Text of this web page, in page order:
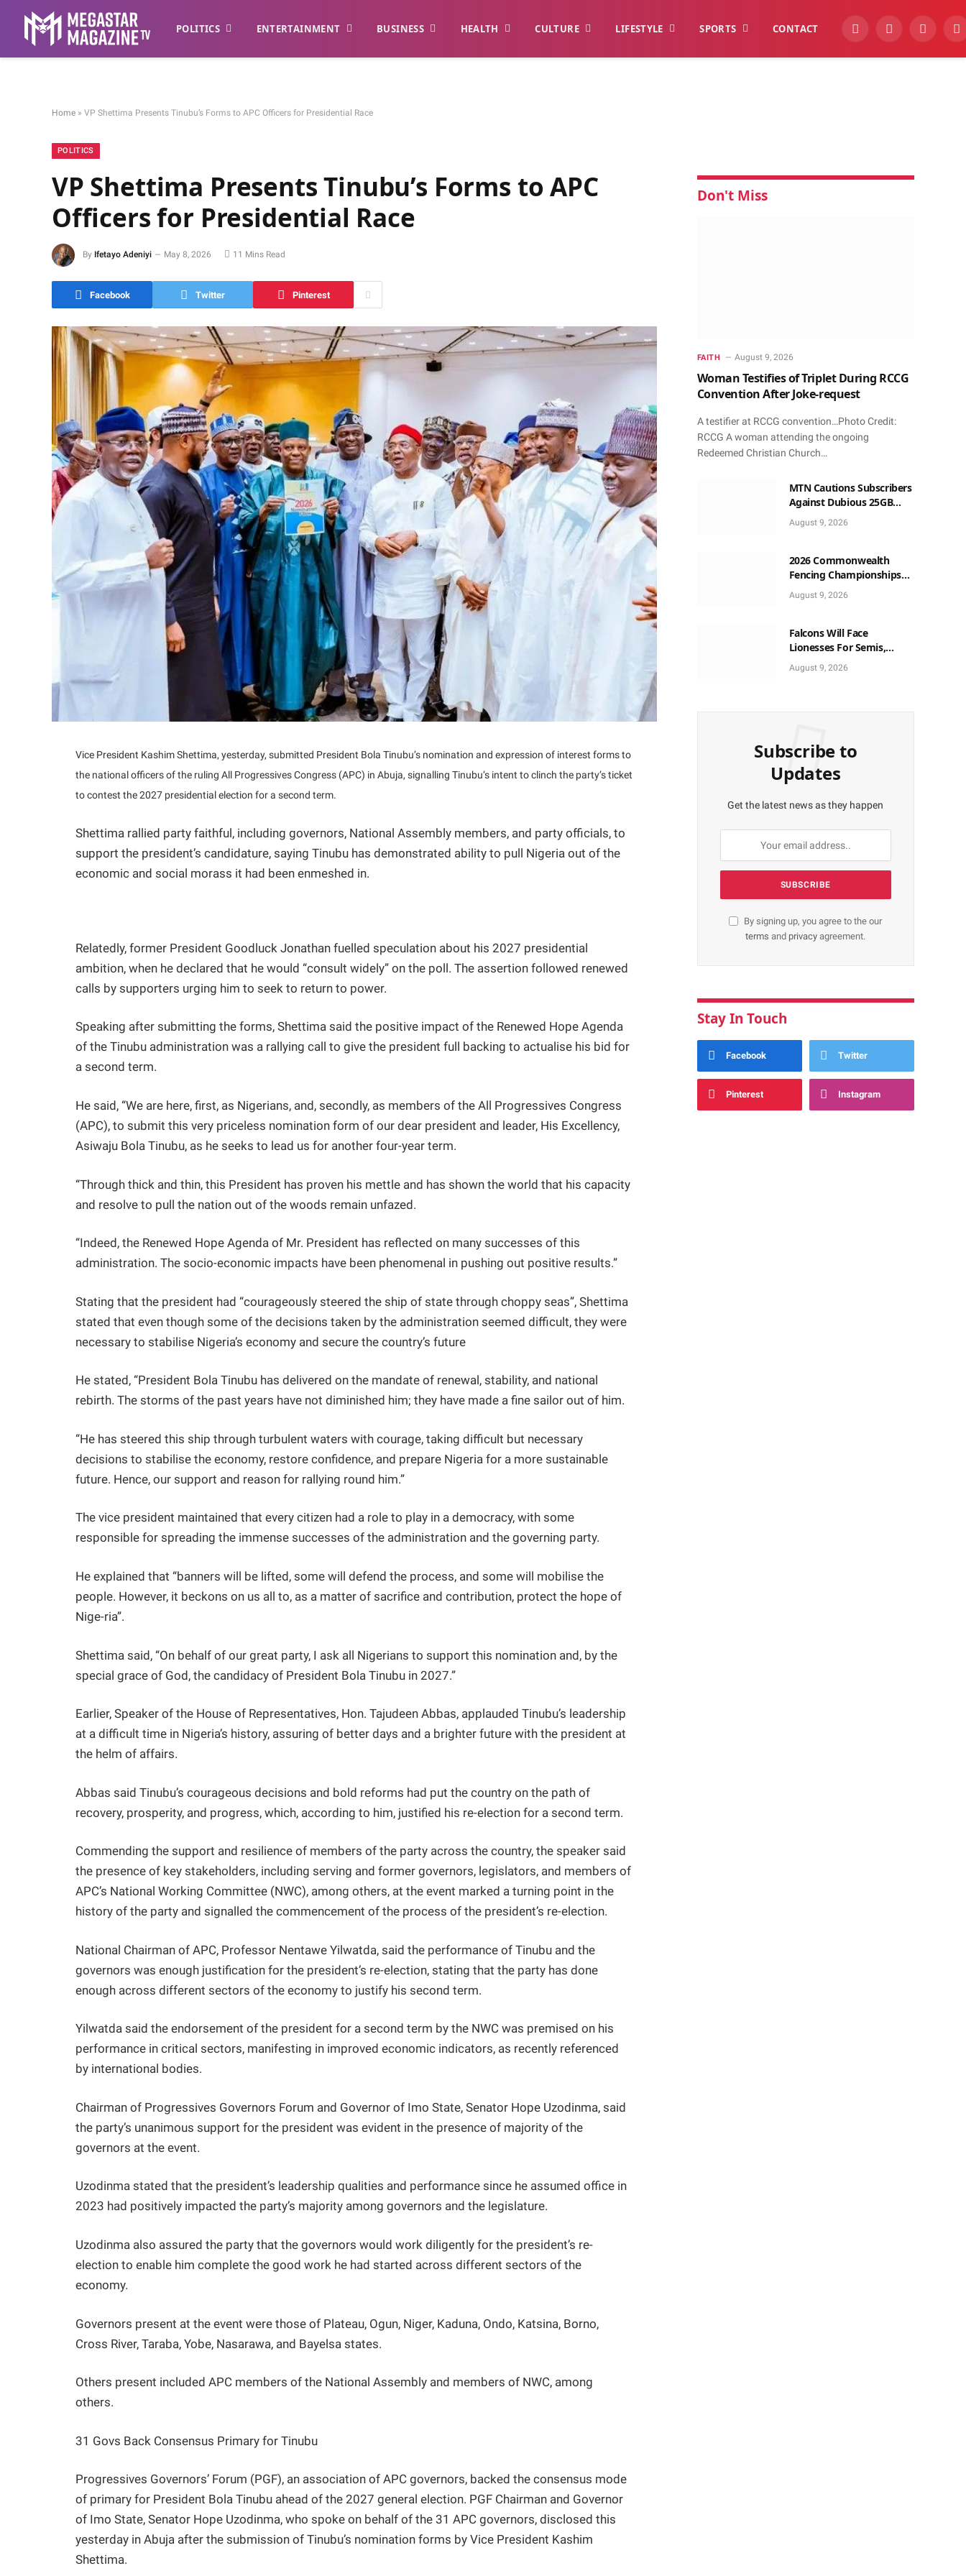
POLITICS ENTERTAINMENT BUSINESS HEALTH CULTURE LIFESTYLE SPORTS CONTACT YouTubeFacebook
Home » VP Shettima Presents Tinubu’s Forms to APC Officers for Presidential Race
POLITICS
VP Shettima Presents Tinubu’s Forms to APC
Officers for Presidential Race
By Ifetayo Adeniyi May 8, 2026 11 Mins Read
Facebook Twitter Pinterest
Vice President Kashim Shettima, yesterday, submitted President Bola Tinubu’s nomination and expression of interest forms to
the national officers of the ruling All Progressives Congress (APC) in Abuja, signalling Tinubu’s intent to clinch the party’s ticket
to contest the 2027 presidential election for a second term.
Shettima rallied party faithful, including governors, National Assembly members, and party officials, to
support the president’s candidature, saying Tinubu has demonstrated ability to pull Nigeria out of the
economic and social morass it had been enmeshed in.
Relatedly, former President Goodluck Jonathan fuelled speculation about his 2027 presidential
ambition, when he declared that he would “consult widely” on the poll. The assertion followed renewed
calls by supporters urging him to seek to return to power.
Speaking after submitting the forms, Shettima said the positive impact of the Renewed Hope Agenda
of the Tinubu administration was a rallying call to give the president full backing to actualise his bid for
a second term.
He said, “We are here, first, as Nigerians, and, secondly, as members of the All Progressives Congress
(APC), to submit this very priceless nomination form of our dear president and leader, His Excellency,
Asiwaju Bola Tinubu, as he seeks to lead us for another four-year term.
“Through thick and thin, this President has proven his mettle and has shown the world that his capacity
and resolve to pull the nation out of the woods remain unfazed.
“Indeed, the Renewed Hope Agenda of Mr. President has reflected on many successes of this
administration. The socio-economic impacts have been phenomenal in pushing out positive results.”
Stating that the president had “courageously steered the ship of state through choppy seas”, Shettima
stated that even though some of the decisions taken by the administration seemed difficult, they were
necessary to stabilise Nigeria’s economy and secure the country’s future
He stated, “President Bola Tinubu has delivered on the mandate of renewal, stability, and national
rebirth. The storms of the past years have not diminished him; they have made a fine sailor out of him.
“He has steered this ship through turbulent waters with courage, taking difficult but necessary
decisions to stabilise the economy, restore confidence, and prepare Nigeria for a more sustainable
future. Hence, our support and reason for rallying round him.”
The vice president maintained that every citizen had a role to play in a democracy, with some
responsible for spreading the immense successes of the administration and the governing party.
He explained that “banners will be lifted, some will defend the process, and some will mobilise the
people. However, it beckons on us all to, as a matter of sacrifice and contribution, protect the hope of
Nige-ria”.
Shettima said, “On behalf of our great party, I ask all Nigerians to support this nomination and, by the
special grace of God, the candidacy of President Bola Tinubu in 2027.”
Earlier, Speaker of the House of Representatives, Hon. Tajudeen Abbas, applauded Tinubu’s leadership
at a difficult time in Nigeria’s history, assuring of better days and a brighter future with the president at
the helm of affairs.
Abbas said Tinubu’s courageous decisions and bold reforms had put the country on the path of
recovery, prosperity, and progress, which, according to him, justified his re-election for a second term.
Commending the support and resilience of members of the party across the country, the speaker said
the presence of key stakeholders, including serving and former governors, legislators, and members of
APC’s National Working Committee (NWC), among others, at the event marked a turning point in the
history of the party and signalled the commencement of the process of the president’s re-election.
National Chairman of APC, Professor Nentawe Yilwatda, said the performance of Tinubu and the
governors was enough justification for the president’s re-election, stating that the party has done
enough across different sectors of the economy to justify his second term.
Yilwatda said the endorsement of the president for a second term by the NWC was premised on his
performance in critical sectors, manifesting in improved economic indicators, as recently referenced
by international bodies.
Chairman of Progressives Governors Forum and Governor of Imo State, Senator Hope Uzodinma, said
the party’s unanimous support for the president was evident in the presence of majority of the
governors at the event.
Uzodinma stated that the president’s leadership qualities and performance since he assumed office in
2023 had positively impacted the party’s majority among governors and the legislature.
Uzodinma also assured the party that the governors would work diligently for the president’s re-
election to enable him complete the good work he had started across different sectors of the
economy.
Governors present at the event were those of Plateau, Ogun, Niger, Kaduna, Ondo, Katsina, Borno,
Cross River, Taraba, Yobe, Nasarawa, and Bayelsa states.
Others present included APC members of the National Assembly and members of NWC, among
others.
31 Govs Back Consensus Primary for Tinubu
Progressives Governors’ Forum (PGF), an association of APC governors, backed the consensus mode
of primary for President Bola Tinubu ahead of the 2027 general election. PGF Chairman and Governor
of Imo State, Senator Hope Uzodinma, who spoke on behalf of the 31 APC governors, disclosed this
yesterday in Abuja after the submission of Tinubu’s nomination forms by Vice President Kashim
Shettima.
Don't Miss
FAITH August 9, 2026
Woman Testifies of Triplet During RCCG
Convention After Joke-request
A testifier at RCCG convention…Photo Credit:
RCCG A woman attending the ongoing
Redeemed Christian Church…
MTN Cautions Subscribers
Against Dubious 25GB
Anniversary Data
Giveaway
August 9, 2026
2026 Commonwealth
Fencing Championships
Start in Lagos
August 9, 2026
Falcons Will Face
Lionesses For Semis,
World Cup Ticket
August 9, 2026
Subscribe to
Updates
Get the latest news as they happen
By signing up, you agree to the our
terms and privacyagreement.
Stay In Touch
Facebook Twitter
Pinterest Instagram